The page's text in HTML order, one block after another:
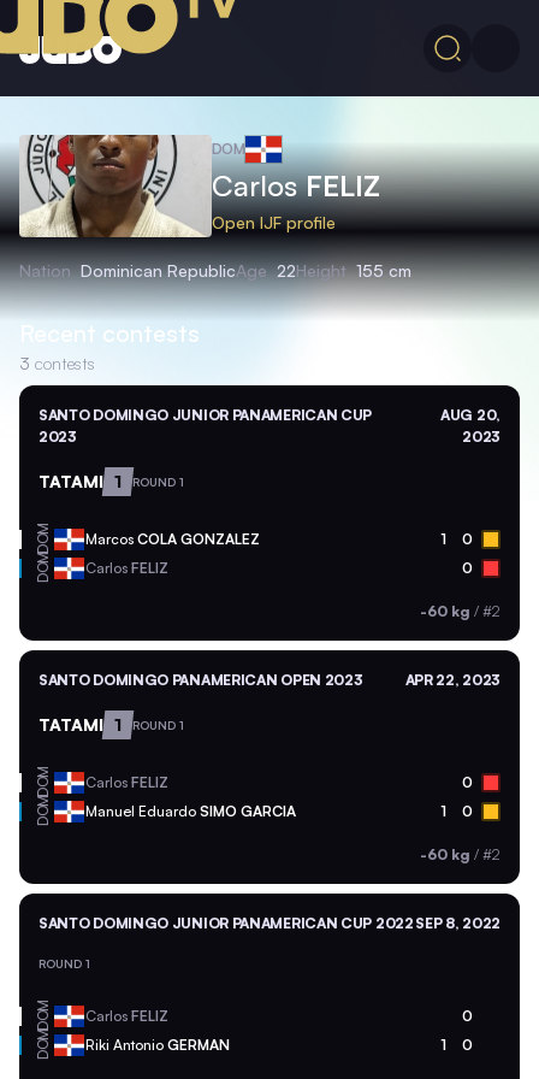
DOM
CarlosFELIZ
Open IJF profile
Nation Dominican RepublicAge 22Height 155 cm
Recent contests
3 contests
SANTO DOMINGO JUNIOR PANAMERICAN CUP
2023
AUG 20,
2023
TATAMI 1 ROUND 1
DOM Marcos COLA GONZALEZ 1 0
DOM Carlos FELIZ 0
-60 kg / #2
SANTO DOMINGO PANAMERICAN OPEN 2023 APR 22, 2023
TATAMI 1 ROUND 1
DOM Carlos FELIZ 0
DOM Manuel Eduardo SIMO GARCIA 1 0
-60 kg / #2
SANTO DOMINGO JUNIOR PANAMERICAN CUP 2022 SEP 8, 2022
ROUND 1
DOM Carlos FELIZ 0
DOM Riki Antonio GERMAN 1 0